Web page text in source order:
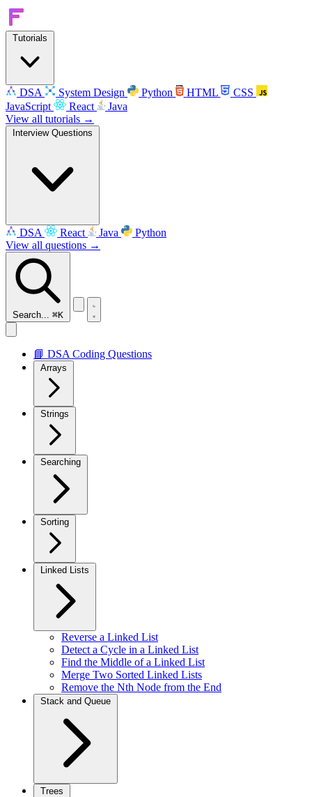
Tutorials
DSA System Design Python HTML
CSS
JavaScript
React
Java
View all tutorials →
Interview Questions
DSA React Java
Python
View all questions →
Search... ⌘K
📘 DSA Coding Questions
Arrays
Strings
Searching
Sorting
Linked Lists
Reverse a Linked List
Detect a Cycle in a Linked List
Find the Middle of a Linked List
Merge Two Sorted Linked Lists
Remove the Nth Node from the End
Stack and Queue
Trees